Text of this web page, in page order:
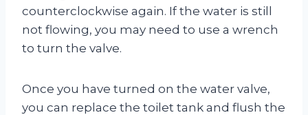
counterclockwise again. If the water is still
not flowing, you may need to use a wrench
to turn the valve.
Once you have turned on the water valve,
you can replace the toilet tank and flush the